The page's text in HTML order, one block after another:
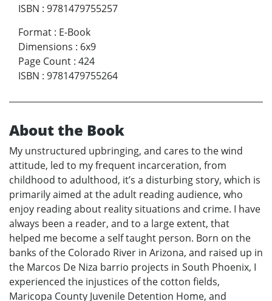
ISBN : 9781479755257
Format : E-Book
Dimensions : 6x9
Page Count : 424
ISBN : 9781479755264
About the Book
My unstructured upbringing, and cares to the wind
attitude, led to my frequent incarceration, from
childhood to adulthood, it’s a disturbing story, which is
primarily aimed at the adult reading audience, who
enjoy reading about reality situations and crime. I have
always been a reader, and to a large extent, that
helped me become a self taught person. Born on the
banks of the Colorado River in Arizona, and raised up in
the Marcos De Niza barrio projects in South Phoenix, I
experienced the injustices of the cotton fields,
Maricopa County Juvenile Detention Home, and